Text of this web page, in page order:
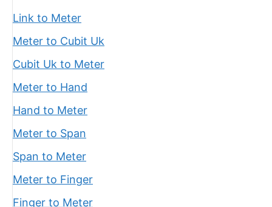
Link to Meter
Meter to Cubit Uk
Cubit Uk to Meter
Meter to Hand
Hand to Meter
Meter to Span
Span to Meter
Meter to Finger
Finger to Meter